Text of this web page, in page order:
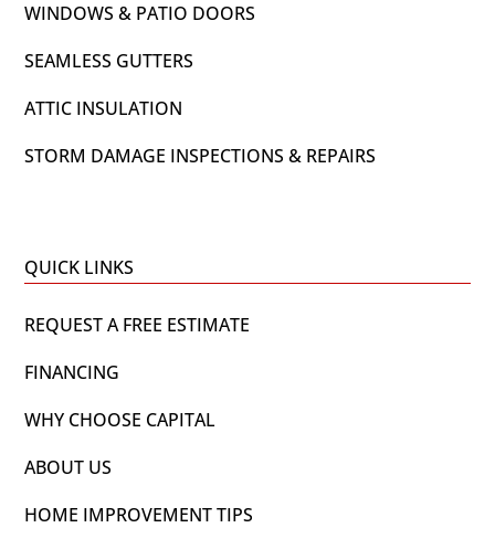
WINDOWS & PATIO DOORS
SEAMLESS GUTTERS
ATTIC INSULATION
STORM DAMAGE INSPECTIONS & REPAIRS
QUICK LINKS
REQUEST A FREE ESTIMATE
FINANCING
WHY CHOOSE CAPITAL
ABOUT US
HOME IMPROVEMENT TIPS